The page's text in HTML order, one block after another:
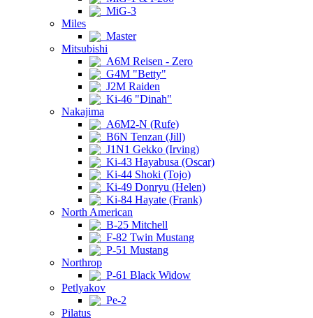
MiG-3
Miles
Master
Mitsubishi
A6M Reisen - Zero
G4M "Betty"
J2M Raiden
Ki-46 "Dinah"
Nakajima
A6M2-N (Rufe)
B6N Tenzan (Jill)
J1N1 Gekko (Irving)
Ki-43 Hayabusa (Oscar)
Ki-44 Shoki (Tojo)
Ki-49 Donryu (Helen)
Ki-84 Hayate (Frank)
North American
B-25 Mitchell
F-82 Twin Mustang
P-51 Mustang
Northrop
P-61 Black Widow
Petlyakov
Pe-2
Pilatus